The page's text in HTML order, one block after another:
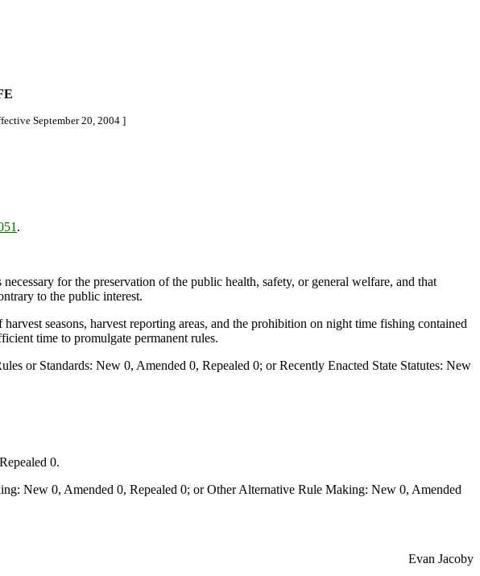
September 20, 2004 ]
.
for the preservation of the public health, safety, or general welfare, and that
to the public interest.
seasons, harvest reporting areas, and the prohibition on night time fishing contained
time to promulgate permanent rules.
or Standards: New 0, Amended 0, Repealed 0; or Recently Enacted State Statutes: New
0.
0, Amended 0, Repealed 0; or Other Alternative Rule Making: New 0, Amended
Evan Jacoby